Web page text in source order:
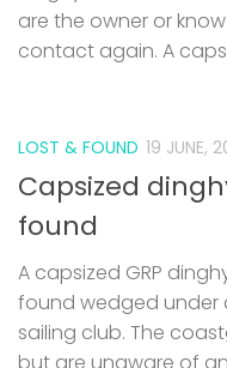
are the owner or
contact again. A
LOST & FOUND 19 JUNE,
Capsized
found
A capsized GRP
found wedged under
sailing club. The